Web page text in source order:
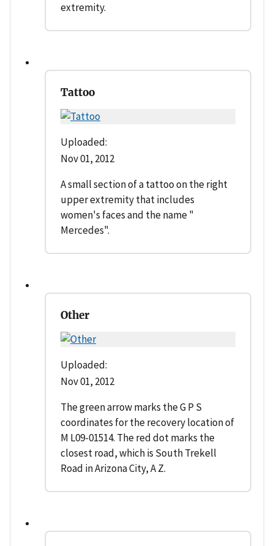
extremity.
Tattoo
Uploaded:
Nov 01, 2012
A small section of a tattoo on the right
upper extremity that includes
women's faces and the name "
Mercedes".
Other
Uploaded:
Nov 01, 2012
The green arrow marks the G P S
coordinates for the recovery location of
M L09-01514. The red dot marks the
closest road, which is South Trekell
Road in Arizona City, A Z.